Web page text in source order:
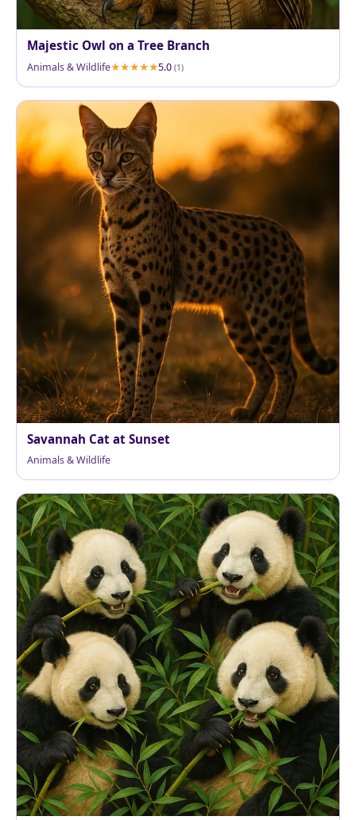
Majestic Owl on a Tree Branch
Animals & Wildlife 5.0 (1)
Savannah Cat at Sunset
Animals & Wildlife